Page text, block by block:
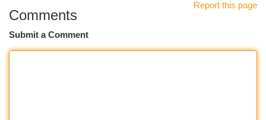
Report this page
Comments
Submit a Comment